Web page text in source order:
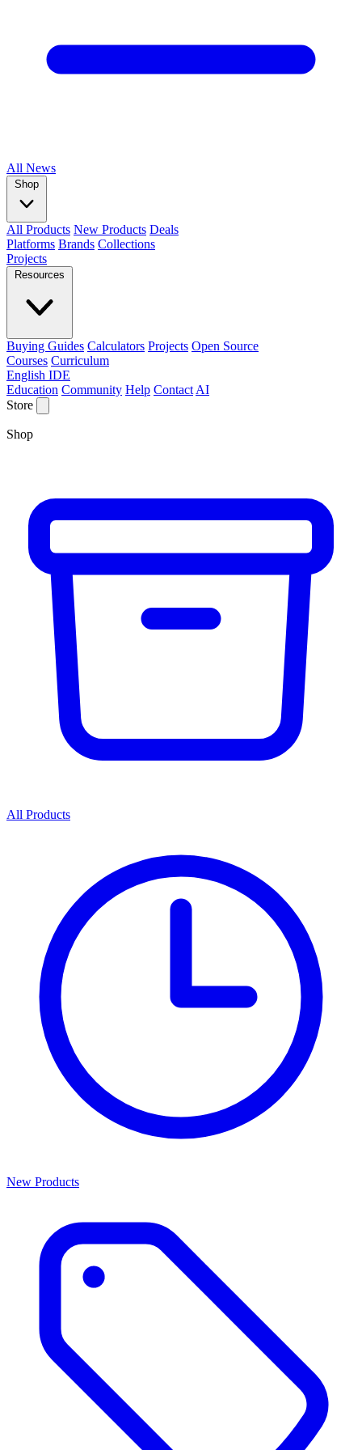
All News
Shop
All Products New Products Deals
Platforms Brands Collections
Projects
Resources
Buying Guides Calculators Projects Open Source
Courses Curriculum
English IDE
Education Community Help Contact AI
Store
Shop
All Products
New Products